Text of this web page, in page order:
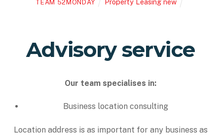
TEAM 52MONDAY Property Leasing new
Advisory service
Our team specialises in:
Business location consulting
Location address is as important for any business as